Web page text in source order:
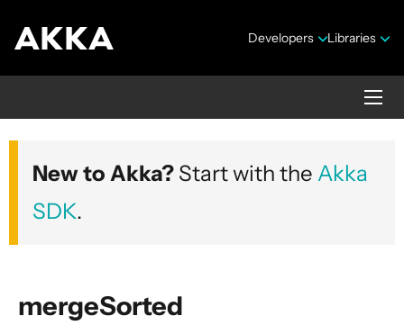
Developers Libraries
Akka core
Version 2.10.20
New to Akka? Start with the Akka
SDK.
mergeSorted